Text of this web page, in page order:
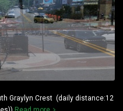
Graylyn Crest (daily distance:12